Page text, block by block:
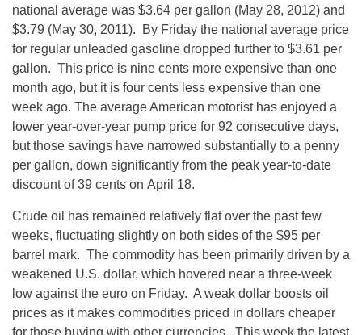
national average was $3.64 per gallon (May 28, 2012) and
$3.79 (May 30, 2011). By Friday the national average price
for regular unleaded gasoline dropped further to $3.61 per
gallon. This price is nine cents more expensive than one
month ago, but it is four cents less expensive than one
week ago. The average American motorist has enjoyed a
lower year-over-year pump price for 92 consecutive days,
but those savings have narrowed substantially to a penny
per gallon, down significantly from the peak year-to-date
discount of 39 cents on April 18.
Crude oil has remained relatively flat over the past few
weeks, fluctuating slightly on both sides of the $95 per
barrel mark. The commodity has been primarily driven by a
weakened U.S. dollar, which hovered near a three-week
low against the euro on Friday. A weak dollar boosts oil
prices as it makes commodities priced in dollars cheaper
for those buying with other currencies. This week the latest